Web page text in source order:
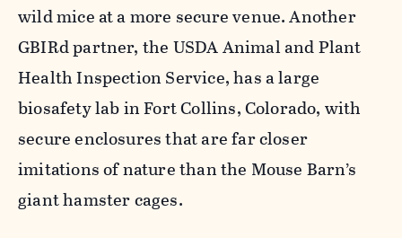
wild mice at a more secure venue. Another
GBIRd partner, the USDA Animal and Plant
Health Inspection Service, has a large
biosafety lab in Fort Collins, Colorado, with
secure enclosures that are far closer
imitations of nature than the Mouse Barn’s
giant hamster cages.